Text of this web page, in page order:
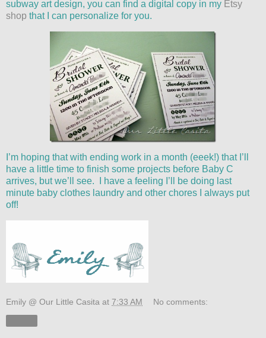
subway art design, you can find a digital copy in my Etsy
shop that I can personalize for you.
I’m hoping that with ending work in a month (eeek!) that I’ll
have a little time to finish some projects before Baby C
arrives, but we’ll see. I have a feeling I’ll be doing last
minute baby clothes laundry and other chores I always put
off!
Emily @ Our Little Casita at 7:33 AM No comments: